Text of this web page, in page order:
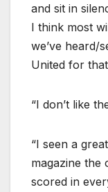
and sit in
I think most
we’ve heard/
United for
“I don’t like
“I seen a
magazine the
scored in